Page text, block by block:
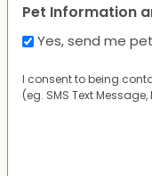
Pet Information
Yes, send me
I consent to being
(eg. SMS Text Message,